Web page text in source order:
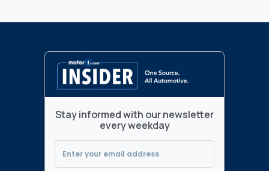
Stay informed with our newsletter
every weekday